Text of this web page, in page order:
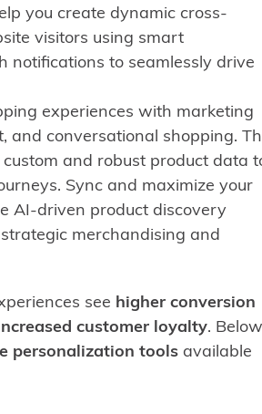
you create dynamic cross-
visitors using smart
notifications to seamlessly drive
experiences with marketing
and conversational shopping.
and robust product data
Sync and maximize your
AI-driven product discovery
merchandising and
see higher conversion
customer loyalty. Below
personalization tools available